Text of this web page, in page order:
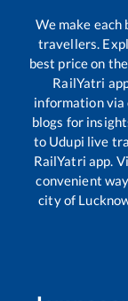
We make each
travellers.
best price on the
RailYatri
information
blogs for
to Udupi live
RailYatri app.
convenient
city of